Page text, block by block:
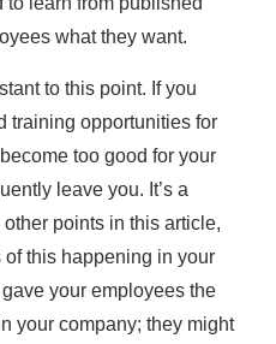
what they want.
to this point. If you
training opportunities for
too good for your
leave you. It’s a
points in this article,
this happening in your
your employees the
your company; they might